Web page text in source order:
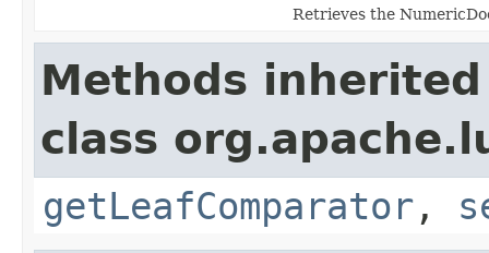
Retrieves the
Methods
class
getLeafComparator ,